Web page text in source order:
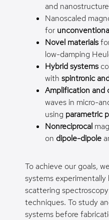
and
Nanoscaled
for
Novel materials
low-damping
Hybrid systems
withspintronic
Amplification and
waves in micro-
using parametric
Nonreciprocal
on dipole-dipole
To achieve our goals,
systems experimentally
scattering
techniques. To study
systems before